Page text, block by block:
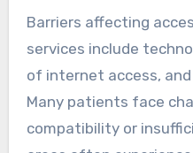
Barriers affecting
services include
of internet access,
Many patients face
compatibility or